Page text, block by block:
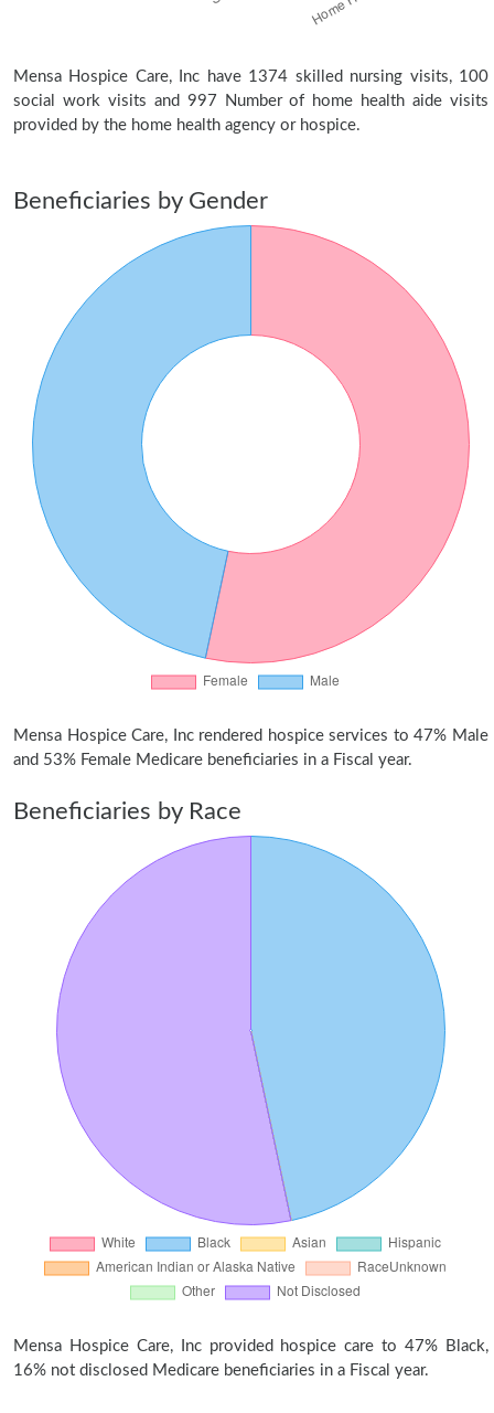
Mensa Hospice Care, Inc have 1374 skilled nursing visits, 100
social work visits and 997 Number of home health aide visits
provided by the home health agency or hospice.
Beneficiaries by Gender
Mensa Hospice Care, Inc rendered hospice services to 47% Male
and 53% Female Medicare beneficiaries in a Fiscal year.
Beneficiaries by Race
Mensa Hospice Care, Inc provided hospice care to 47% Black,
16% not disclosed Medicare beneficiaries in a Fiscal year.